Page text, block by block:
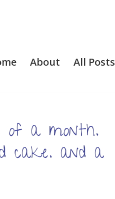
About All Posts
a month.
cake. and a